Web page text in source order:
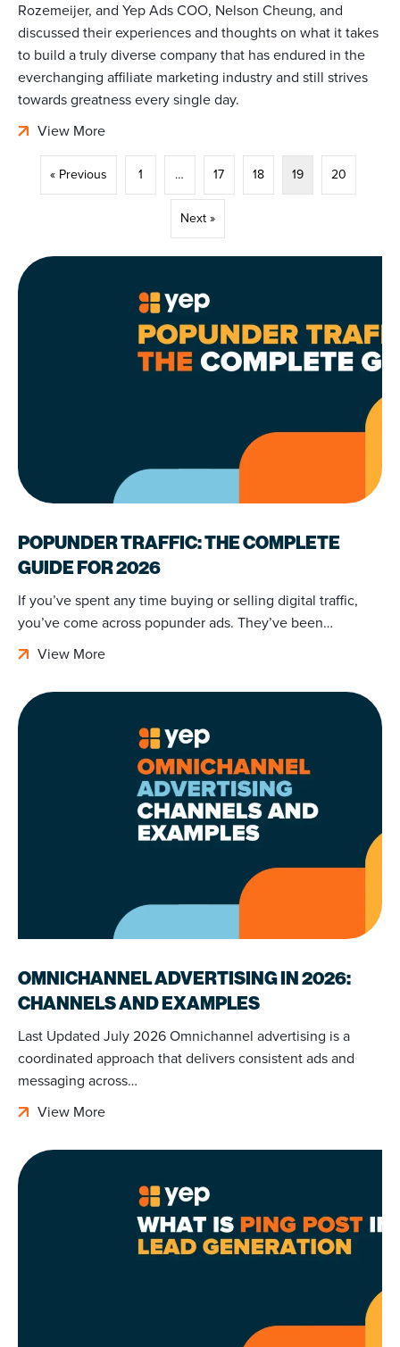
Rozemeijer, and Yep Ads COO, Nelson Cheung, and
discussed their experiences and thoughts on what it takes
to build a truly diverse company that has endured in the
everchanging affiliate marketing industry and still strives
towards greatness every single day.
View More
« Previous 1 … 17 18 19 20
Next »
POPUNDER TRAFFIC: THE COMPLETE
GUIDE FOR 2026
If you’ve spent any time buying or selling digital traffic,
you’ve come across popunder ads. They’ve been…
View More
OMNICHANNEL ADVERTISING IN 2026:
CHANNELS AND EXAMPLES
Last Updated July 2026 Omnichannel advertising is a
coordinated approach that delivers consistent ads and
messaging across…
View More